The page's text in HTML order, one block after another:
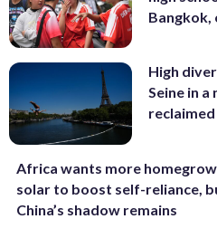
Bangkok,
High
Seine in a
Africa wants more
solar to boost self-reliance,
China’s shadow remains